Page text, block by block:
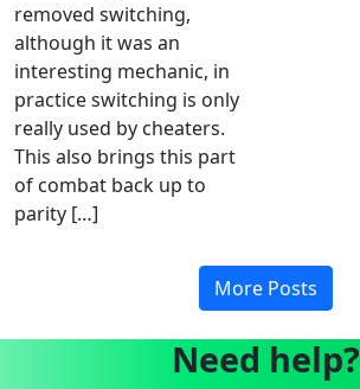
removed switching,
although it was an
interesting mechanic, in
practice switching is only
really used by cheaters.
This also brings this part
of combat back up to
parity […]
More Posts
Need help?